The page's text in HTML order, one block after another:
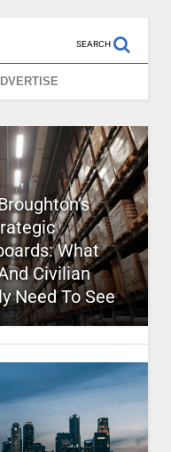
SEARCH
What
Civilian
Need To See